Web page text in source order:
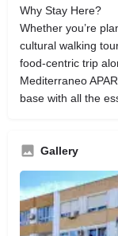
Why Stay Here?
Whether you’re
cultural walking
food‑centric trip
Mediterraneo
base with all the
Gallery